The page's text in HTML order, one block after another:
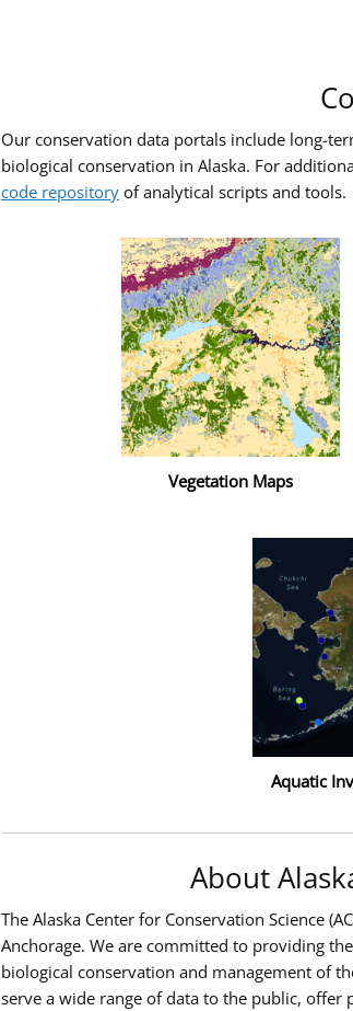
Our conservation data portals include long-
biological conservation in Alaska. For
code repository of analytical scripts and tools.
Vegetation Maps
Aquatic
About
The Alaska Center for Conservation Science
Anchorage. We are committed to providing
biological conservation and management of
serve a wide range of data to the public,